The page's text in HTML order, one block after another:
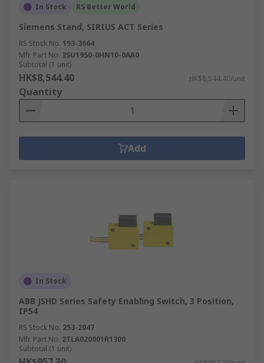
In Stock RS Better World
Siemens Stand, SIRIUS ACT Series
RS Stock No. 193-3664
Mfr. Part No. 3SU1950-0HN10-0AA0
Subtotal (1 unit)
HK$8,544.40 HK$8,544.40/unit
Quantity
Add
In Stock
ABB JSHD Series Safety Enabling Switch, 3 Position,
IP54
RS Stock No. 253-2047
Mfr. Part No. 2TLA020001R1300
Subtotal (1 unit)